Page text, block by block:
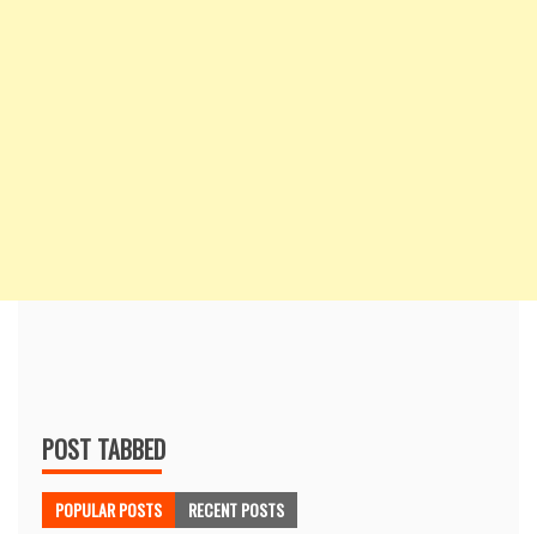
POST TABBED
POPULAR POSTS RECENT POSTS